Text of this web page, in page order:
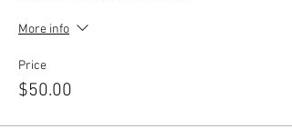
More info
Price
$50.00